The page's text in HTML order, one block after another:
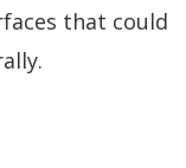
that could